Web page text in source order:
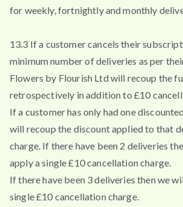
for weekly, fortnightly and monthly
13.3 If a customer cancels their
minimum number of deliveries as per
Flowers by Flourish Ltd will recoup the
retrospectively in addition to £10
If a customer has only had one
will recoup the discount applied to that
charge. If there have been 2 deliveries
apply a single £10 cancellation charge.
If there have been 3 deliveries then we
single £10 cancellation charge.